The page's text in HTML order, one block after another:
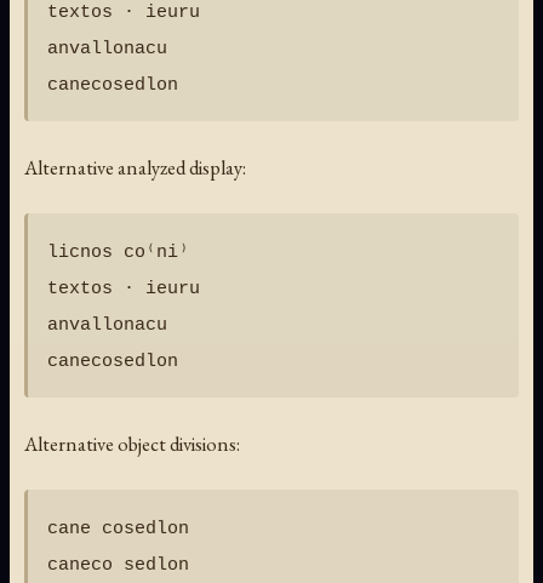
textos · ieuru
anvallonacu
Alternative analyzed display:
licnos co⁽ni⁾
textos · ieuru
anvallonacu
Alternative object divisions:
cane cosedlon